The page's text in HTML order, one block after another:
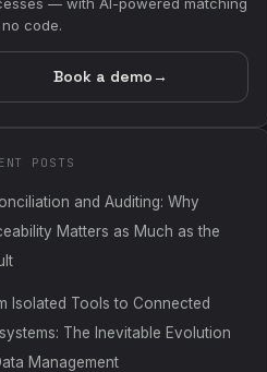
code.
Book a demo→
POSTS
and Auditing: Why
Matters as Much as the
Isolated Tools to Connected
The Inevitable Evolution
Management